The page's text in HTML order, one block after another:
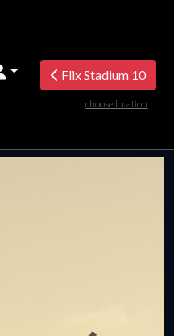
Flix Stadium 10
choose location